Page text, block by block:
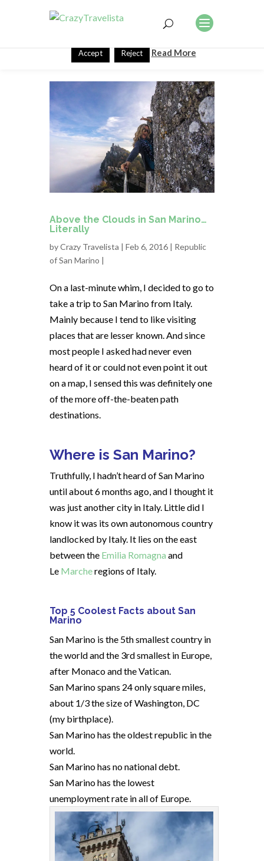
Above the Clouds in San Marino…
Literally
byCrazy Travelista | Feb 6, 2016 | Republic
of San Marino |
On a last-minute whim, I decided to go to
take a trip to San Marino from Italy.
Mainly because I tend to like visiting
places that are lesser known. And since
most people I asked had never even
heard of it or could not even point it out
on a map, I sensed this was definitely one
of the more off-the-beaten path
destinations.
Where is San Marino?
Truthfully, I hadn’t heard of San Marino
until about 6 months ago, and I thought it
was just another city in Italy. Little did I
know it was its own autonomous country
landlocked by Italy. It lies on the east
between the Emilia Romagna and
Le Marcheregions of Italy.
Top 5 Coolest Facts about San
Marino
San Marino is the 5th smallest country in
the world and the 3rd smallest in Europe,
after Monaco and the Vatican.
San Marino spans 24 only square miles,
about 1/3 the size of Washington, DC
(my birthplace).
San Marino has the oldest republic in the
world.
San Marino has no national debt.
San Marino has the lowest
unemployment rate in all of Europe.
This website uses cookies to improve your experience. We'll
assume you're ok with this, but you can opt-out if you wish.
Accept Reject Read More